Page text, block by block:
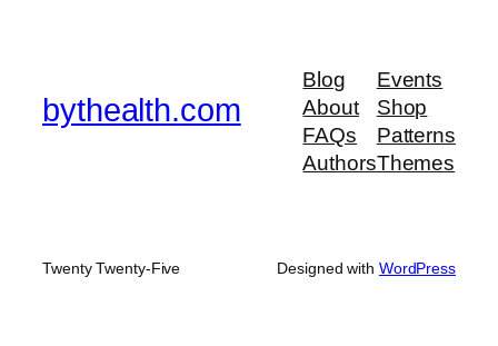
bythealth.com
Blog
About
FAQs
Authors
Events
Shop
Patterns
Themes
Twenty Twenty-Five Designed with WordPress